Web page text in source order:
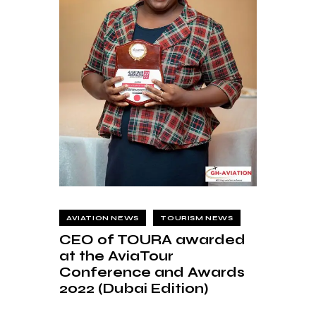
AVIATION NEWS TOURISM NEWS
CEO of TOURA awarded
at the AviaTour
Conference and Awards
2022 (Dubai Edition)